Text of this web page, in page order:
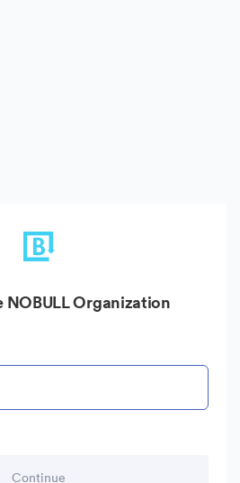
NOBULL Organization